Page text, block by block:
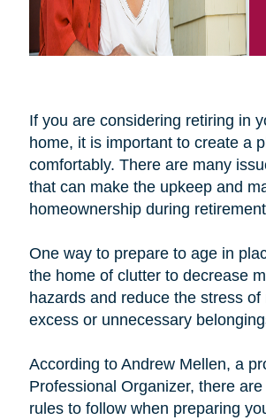
If you are considering retiring in
home, it is important to create a
comfortably. There are many
that can make the upkeep and
homeownership during
One way to prepare to age in
the home of clutter to decrease
hazards and reduce the stress of
excess or unnecessary
According to Andrew Mellen, a
Professional Organizer, there
rules to follow when preparing